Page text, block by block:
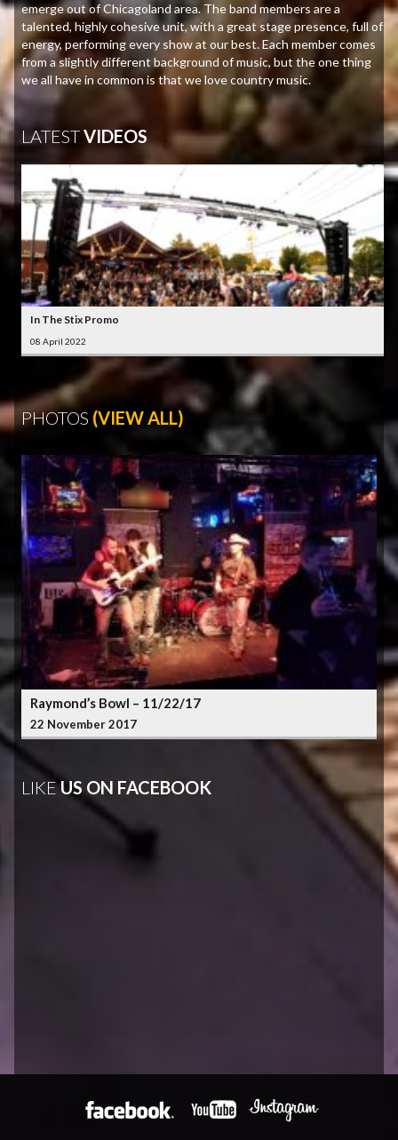
emerge out of Chicagoland area. The band members are a
talented, highly cohesive unit, with a great stage presence, full of
energy, performing every show at our best. Each member comes
from a slightly different background of music, but the one thing
we all have in common is that we love country music.
LATESTVIDEOS
In The Stix Promo
08 April 2022
PHOTOS (VIEW ALL)
Raymond’s Bowl – 11/22/17
22 November 2017
LIKEUS ON FACEBOOK